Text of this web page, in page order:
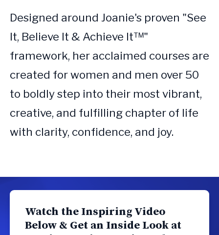
Designed around Joanie's proven "See
It, Believe It & Achieve It™"
framework, her acclaimed courses are
created for women and men over 50
to boldly step into their most vibrant,
creative, and fulfilling chapter of life
with clarity, confidence, and joy.
Watch the Inspiring Video
Below & Get an Inside Look at